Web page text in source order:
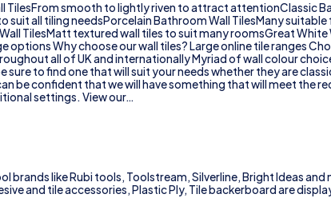
TilesFrom smooth to lightly riven to attract attentionClassic
suit all tiling needsPorcelain Bathroom Wall TilesMany
TilesMatt textured wall tiles to suit many roomsGreat
options Why choose our wall tiles? Large online tile ranges
all of UK and internationally Myriad of wall colour
sure to find one that will suit your needs whether they are
be confident that we will have something that will meet the
settings. View our…
brands like Rubi tools, Toolstream, Silverline, Bright Ideas
and tile accessories, Plastic Ply, Tile backerboard are